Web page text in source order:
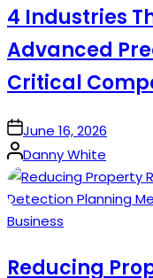
4 Industries
Advanced
Critical
onJune 16, 2026
Posted
by
Danny White
Posted
Business
Reducing